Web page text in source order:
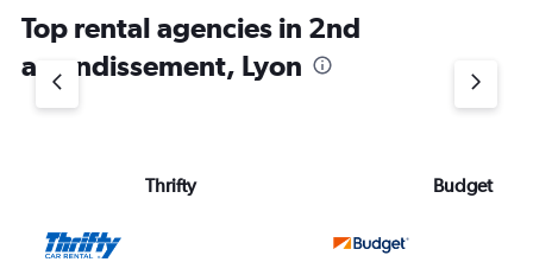
has
Y
axis
60.
Top rental agencies in 2nd
arrondissement, Lyon
Thrifty Budget